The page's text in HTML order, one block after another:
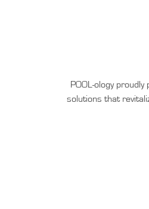
POOL-ology
solutions that